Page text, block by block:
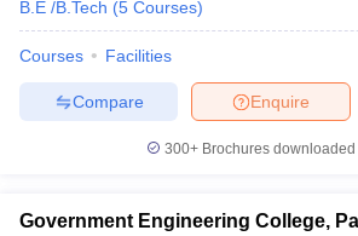
B.E /B.Tech (5 Courses)
Courses Facilities
Enquire
Compare
300+ Brochures downloaded
Government Engineering College,